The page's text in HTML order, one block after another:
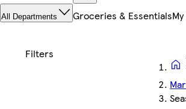
All Departments Groceries & Essentials